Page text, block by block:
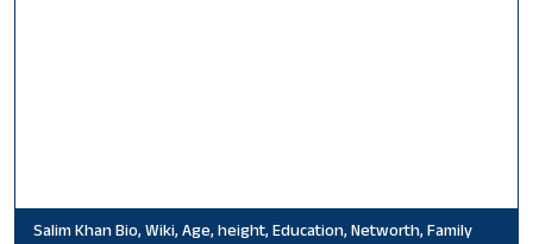
Salim Khan Bio, Wiki, Age, height, Education, Networth, Family